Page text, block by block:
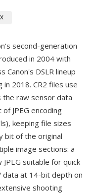
second-generation
in 2004 with
Canon's DSLR lineup
2018. CR2 files use
raw sensor data
JPEG encoding
keeping file sizes
bit of the original
image sections: a
suitable for quick
data at 14-bit depth on
shooting